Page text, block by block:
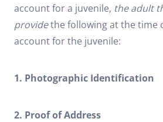
account for a juvenile, the adult
providethe following at the time
account for the juvenile:
1. Photographic Identification
2. Proof of Address